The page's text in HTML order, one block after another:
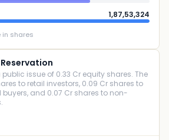
1,87,53,324
in shares
Reservation
public issue of 0.33 Cr equity shares. The
to retail investors, 0.09 Cr shares to
and 0.07 Cr shares to non-